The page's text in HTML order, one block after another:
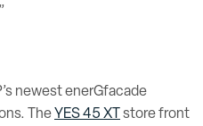
newest enerGfacade
TheYES 45 XTstore front